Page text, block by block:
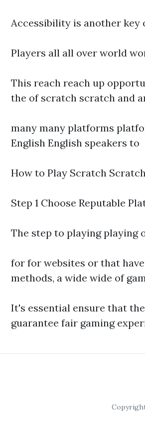
Accessibility is another
Players all all over world
This reach reach up
the of scratch scratch and
many many platforms
English English speakers to
How to Play Scratch
Step 1 Choose Reputable
The step to playing playing
for for websites or that
methods, a wide wide of
It's essential ensure that
guarantee fair gaming